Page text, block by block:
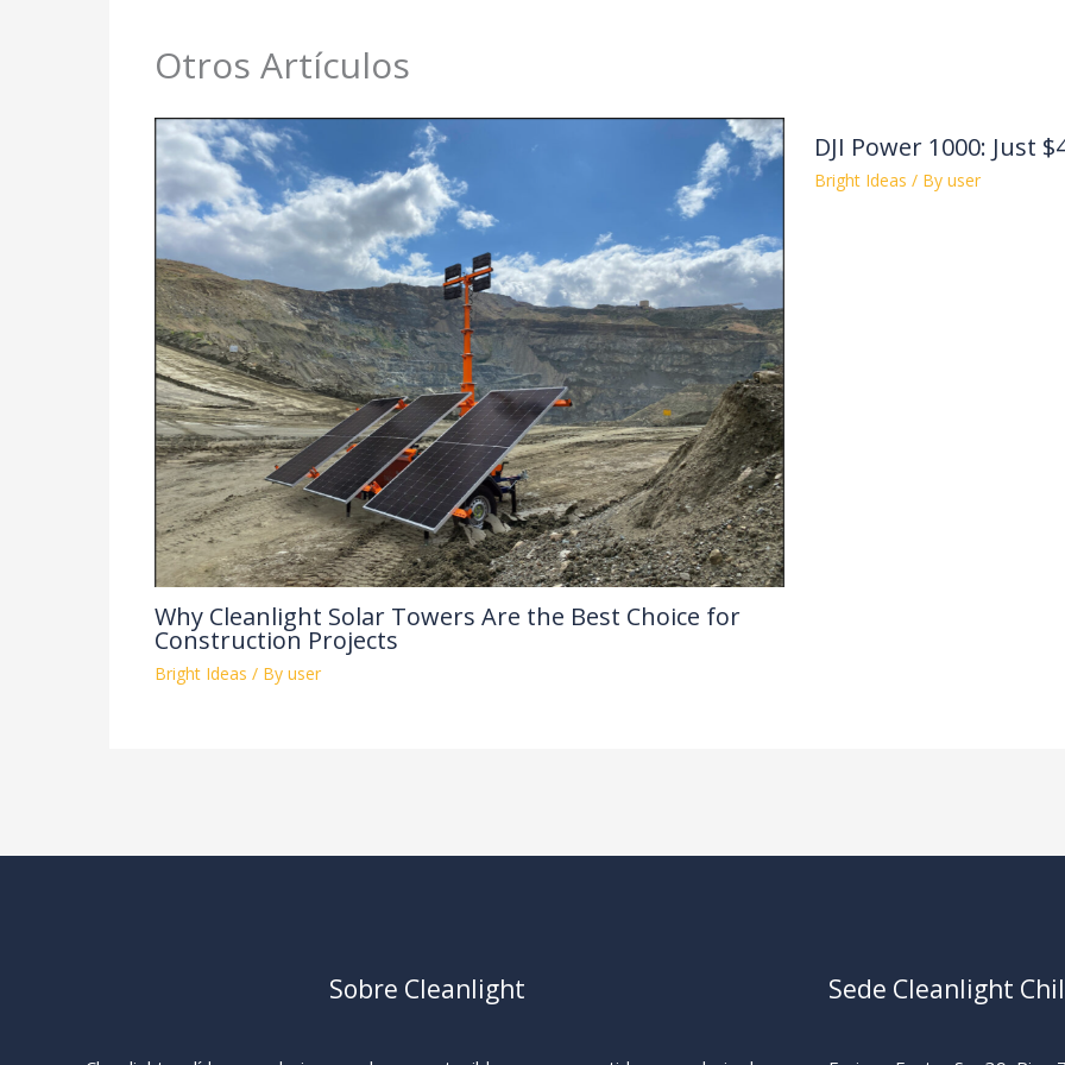
Otros Artículos
Why Cleanlight Solar Towers Are the Best Choice for
Construction Projects
Bright Ideas / By user
DJI Power 1000: Just
Bright Ideas / By user
Sobre Cleanlight Sede Cleanlight